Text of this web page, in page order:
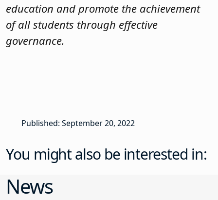
education and promote the achievement
of all students through effective
governance.
Published: September 20, 2022
You might also be interested in:
News